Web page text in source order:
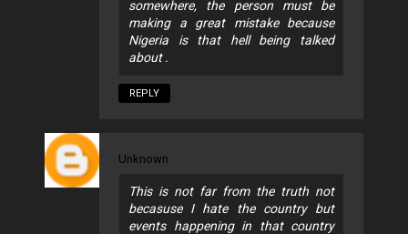
somewhere, the person must be
making a great mistake because
Nigeria is that hell being talked
about .
REPLY
Unknown
This is not far from the truth not
becasuse I hate the country but
events happening in that country